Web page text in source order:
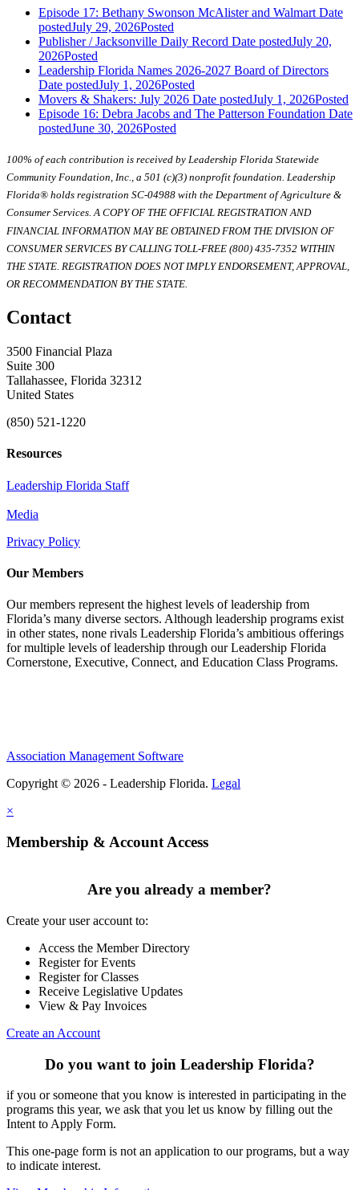
Episode 17: Bethany Swonson McAlister and Walmart Date
postedJuly 29, 2026Posted
Publisher / Jacksonville Daily Record Date postedJuly 20,
2026Posted
Leadership Florida Names 2026-2027 Board of Directors
Date postedJuly 1, 2026Posted
Movers & Shakers: July 2026 Date postedJuly 1, 2026Posted
Episode 16: Debra Jacobs and The Patterson Foundation Date
postedJune 30, 2026Posted
100% of each contribution is received by Leadership Florida Statewide
Community Foundation, Inc., a 501 (c)(3) nonprofit foundation. Leadership
Florida® holds registration SC-04988 with the Department of Agriculture &
Consumer Services. A COPY OF THE OFFICIAL REGISTRATION AND
FINANCIAL INFORMATION MAY BE OBTAINED FROM THE DIVISION OF
CONSUMER SERVICES BY CALLING TOLL-FREE (800) 435-7352 WITHIN
THE STATE. REGISTRATION DOES NOT IMPLY ENDORSEMENT, APPROVAL,
OR RECOMMENDATION BY THE STATE.
Contact
3500 Financial Plaza
Suite 300
Tallahassee, Florida 32312
United States
(850) 521-1220
Resources
Leadership Florida Staff
Media
Privacy Policy
Our Members
Our members represent the highest levels of leadership from
Florida’s many diverse sectors. Although leadership programs exist
in other states, none rivals Leadership Florida’s ambitious offerings
for multiple levels of leadership through our Leadership Florida
Cornerstone, Executive, Connect, and Education Class Programs.
Association Management Software
Copyright © 2026 - Leadership Florida. Legal
×
Membership & Account Access
Are you already a member?
Create your user account to:
Access the Member Directory
Register for Events
Register for Classes
Receive Legislative Updates
View & Pay Invoices
Create an Account
Do you want to join Leadership Florida?
if you or someone that you know is interested in participating in the
programs this year, we ask that you let us know by filling out the
Intent to Apply Form.
This one-page form is not an application to our programs, but a way
to indicate interest.